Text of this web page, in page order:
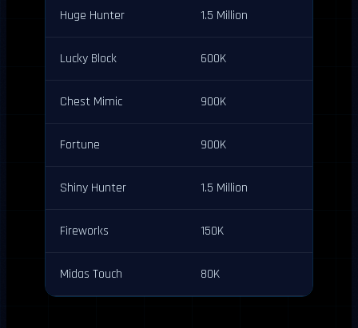
Huge Hunter 1.5 Million
Lucky Block 600K
Chest Mimic 900K
Fortune 900K
Shiny Hunter 1.5 Million
Fireworks 150K
Midas Touch 80K